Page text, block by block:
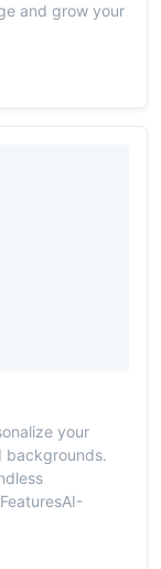
and grow your
your
backgrounds.